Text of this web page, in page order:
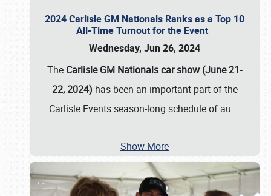
2024 Carlisle GM Nationals Ranks as a Top 10
All-Time Turnout for the Event
Wednesday, Jun 26, 2024
The Carlisle GM Nationals car show (June 21-
22, 2024) has been an important part of the
Carlisle Events season-long schedule of au …
Show More